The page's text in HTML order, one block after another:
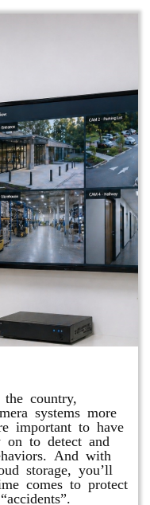
country,
systems more
important to have
on to detect and
And with
storage, you’ll
comes to protect